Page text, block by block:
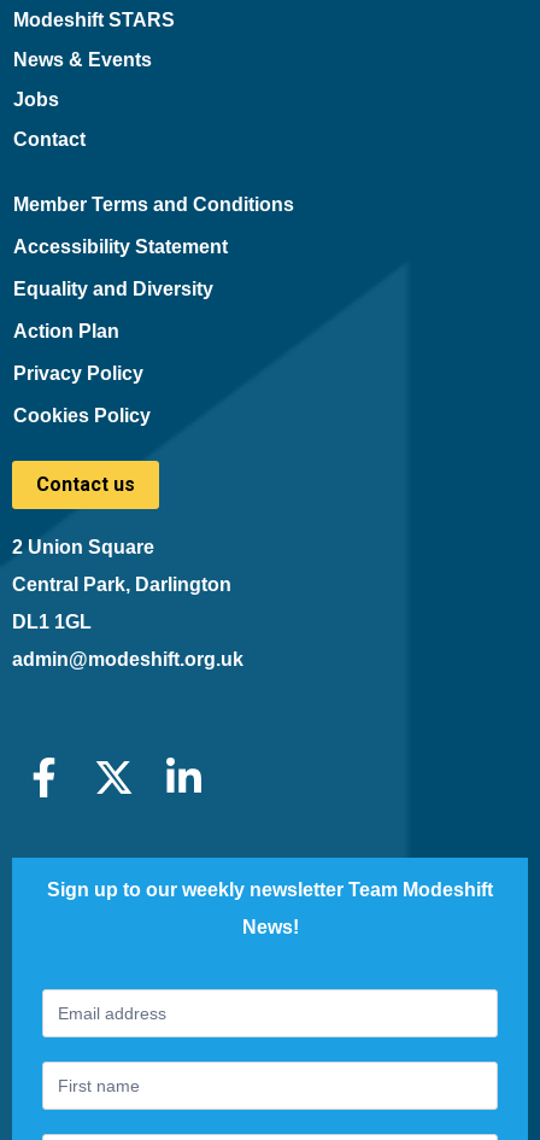
Modeshift STARS
News & Events
Jobs
Contact
Member Terms and Conditions
Accessibility Statement
Equality and Diversity
Action Plan
Privacy Policy
Cookies Policy
Contact us
2 Union Square
Central Park, Darlington
DL1 1GL
admin@modeshift.org.uk
Sign up to our weekly newsletter Team Modeshift
News!
Footer
Newsletter
you
are
human,
leave